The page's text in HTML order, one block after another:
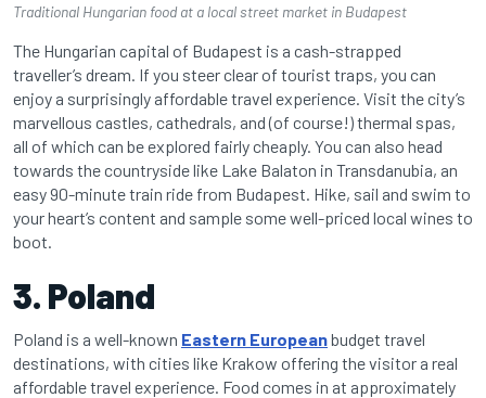
Traditional Hungarian food at a local street market in Budapest
The Hungarian capital of Budapest is a cash-strapped
traveller’s dream. If you steer clear of tourist traps, you can
enjoy a surprisingly affordable travel experience. Visit the city’s
marvellous castles, cathedrals, and (of course!) thermal spas,
all of which can be explored fairly cheaply. You can also head
towards the countryside like Lake Balaton in Transdanubia, an
easy 90-minute train ride from Budapest. Hike, sail and swim to
your heart’s content and sample some well-priced local wines to
boot.
3. Poland
Poland is a well-known Eastern Europeanbudget travel
destinations, with cities like Krakow offering the visitor a real
affordable travel experience. Food comes in at approximately